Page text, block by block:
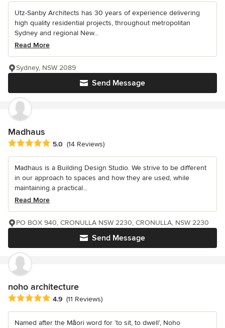
Utz-Sanby Architects has 30 years of experience delivering
high quality residential projects, throughout metropolitan
Sydney and regional New...
Read More
Send Message
Sydney, NSW 2089
Madhaus
Average rating: 5 out of 5 stars
5.0 (14 Reviews)
Madhaus is a Building Design Studio. We strive to be different
in our approach to spaces and how they are used, while
maintaining a practical...
Read More
Send Message
PO BOX 940, CRONULLA NSW 2230, CRONULLA, NSW 2230
noho architecture
Average rating: 4.9 out of 5 stars
4.9 (11 Reviews)
Named after the Māori word for ‘to sit, to dwell’, Noho